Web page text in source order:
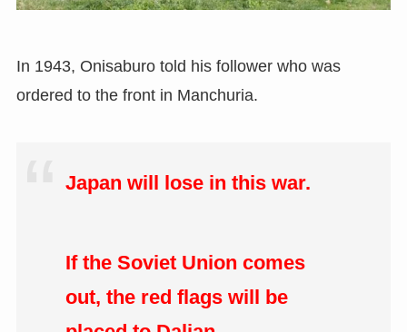
In 1943, Onisaburo told his follower who was
ordered to the front in Manchuria.
Japan will lose in this war.
If the Soviet Union comes
out, the red flags will be